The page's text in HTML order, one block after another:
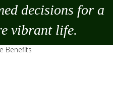
decisions for a
vibrant life.
Benefits